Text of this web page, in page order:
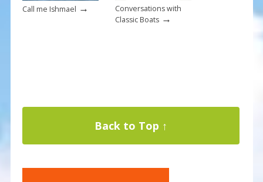
Call me Ishmael →
Conversations with
Classic Boats→
Back to Top ↑